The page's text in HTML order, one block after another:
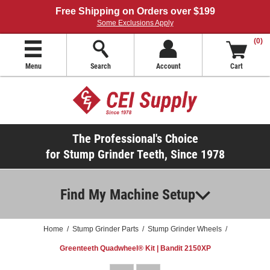
Free Shipping on Orders over $199
Some Exclusions Apply
Menu Search Account
(0)
Cart
The Professional's Choice
for Stump Grinder Teeth, Since 1978
Find My Machine Setup
Home / Stump Grinder Parts / Stump Grinder Wheels /
Greenteeth Quadwheel® Kit | Bandit 2150XP